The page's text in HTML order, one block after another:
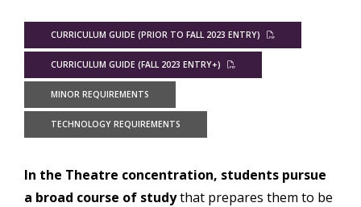
CURRICULUM GUIDE (PRIOR TO FALL 2023 ENTRY)
CURRICULUM GUIDE (FALL 2023 ENTRY+)
MINOR REQUIREMENTS
TECHNOLOGY REQUIREMENTS
In the Theatre concentration, students pursue
a broad course of studythat prepares them to be